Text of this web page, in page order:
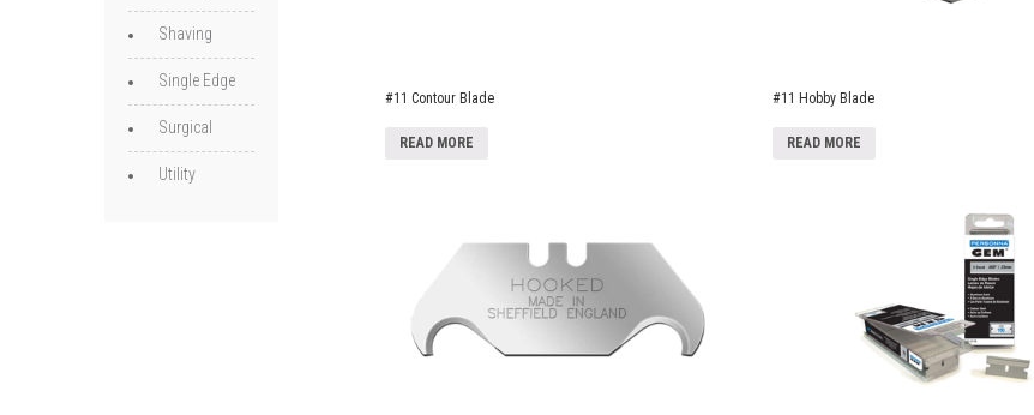
Shaving
Single Edge
Surgical
Utility
#11 Contour Blade
READ MORE
#11 Hobby Blade
READ MORE